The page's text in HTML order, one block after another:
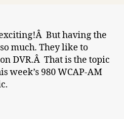
But having the
much. They like to
DVR.Â That is the topic
week’s 980 WCAP-AM